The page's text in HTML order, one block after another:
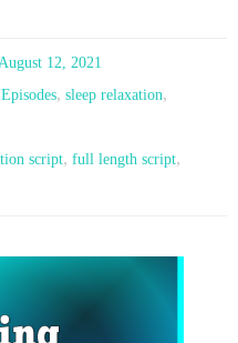
12, 2021
,sleep relaxation,
script,full length script,